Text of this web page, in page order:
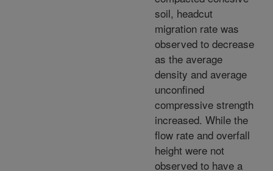
soil, headcut
migration rate was
observed to decrease
as the average
density and average
unconfined
compressive strength
increased. While the
flow rate and overfall
height were not
observed to have a